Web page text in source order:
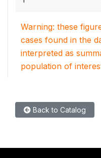
Warning: these
cases found in the
interpreted as
population of
Back to Catalog